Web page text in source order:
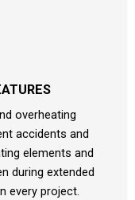
overheating
accidents and
elements and
during extended
every project.